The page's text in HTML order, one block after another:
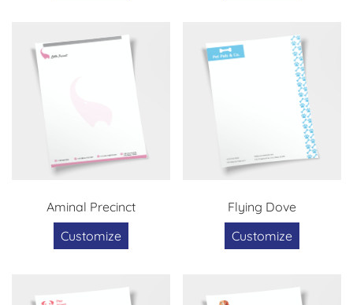
Aminal Precinct
Customize
Flying Dove
Customize